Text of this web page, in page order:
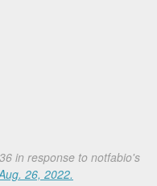
in response to notfabio's
26, 2022.